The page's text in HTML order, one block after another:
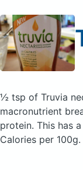
½ tsp of Truvia
macronutrient
protein. This has
Calories per 100g.